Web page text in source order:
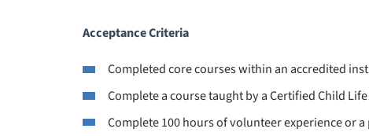
Acceptance Criteria
Completed core courses within an accredited
Complete a course taught by a Certified Child
Complete 100 hours of volunteer experience or